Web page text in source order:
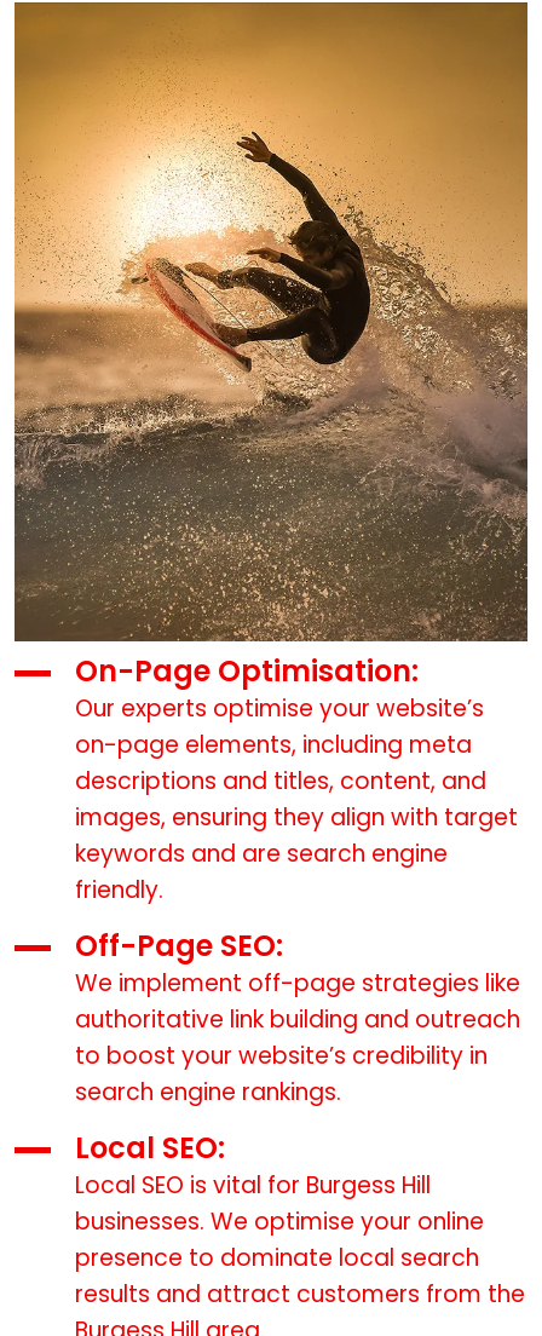
On-Page Optimisation:
Our experts optimise your website’s
on-page elements, including meta
descriptions and titles, content, and
images, ensuring they align with target
keywords and are search engine
friendly.
Off-Page SEO:
We implement off-page strategies like
authoritative link building and outreach
to boost your website’s credibility in
search engine rankings.
Local SEO:
Local SEO is vital for Burgess Hill
businesses. We optimise your online
presence to dominate local search
results and attract customers from the